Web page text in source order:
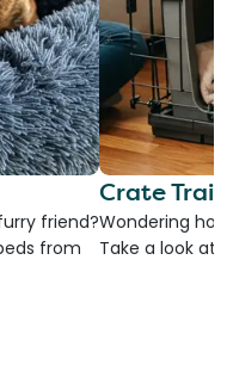
friend?
from
Crate
Wondering
Take a look at